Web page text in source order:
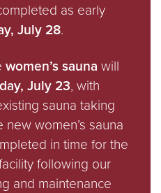
as early
July 28.
women’s sauna will
July 23, with
sauna taking
women’s sauna
in time for the
following our
and maintenance